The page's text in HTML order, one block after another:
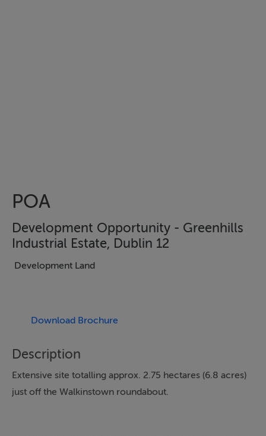
POA
Development Opportunity - Greenhills
Industrial Estate, Dublin 12
Development Land
Download Brochure
Description
Extensive site totalling approx. 2.75 hectares (6.8 acres)
just off the Walkinstown roundabout.